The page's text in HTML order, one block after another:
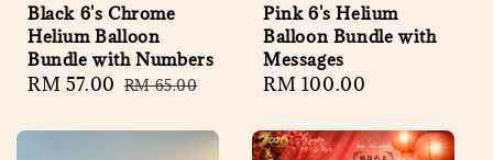
Black 6's Chrome
Helium Balloon
Bundle with Numbers
Sale
RM 57.00 Regular
RM 65.00
Pink 6's Helium
Balloon Bundle with
Messages
Regular
RM 100.00